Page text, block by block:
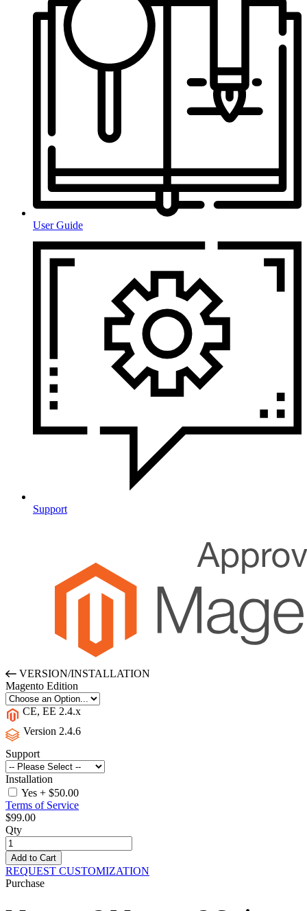
User Guide
Support
VERSION/INSTALLATION
Magento Edition
CE, EE 2.4.x
Version 2.4.6
Support
Installation
Yes + $50.00
Terms of Service
$99.00
Qty
Add to Cart
REQUEST CUSTOMIZATION
Purchase